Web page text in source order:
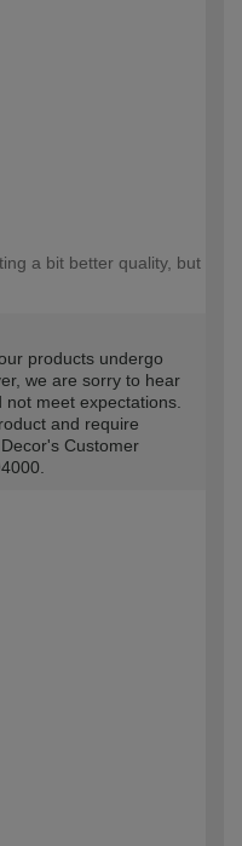
a bit better quality, but
products undergo
we are sorry to hear
meet expectations.
and require
Customer